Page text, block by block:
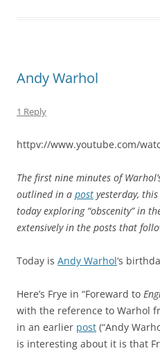
Andy Warhol
1 Reply
httpv://www.youtube.com/
The first nine minutes of
outlined in a post yesterday,
today exploring “obscenity” in
extensively in the posts that
Today is Andy Warhol‘s
Here’s Frye in “Foreward to
with the reference to Warhol
in an earlier post (“Andy
is interesting about it is that